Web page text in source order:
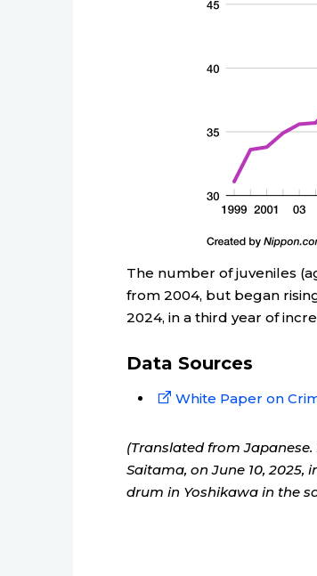
The number of juveniles
from 2004, but began
2024, in a third year of
Data Sources
White Paper on
(Translated from
Saitama, on June 10,
drum in Yoshikawa in the